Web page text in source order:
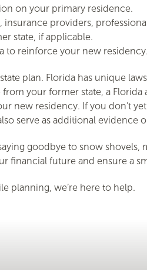
on your primary residence.
providers,
state, if applicable.
to reinforce your new residency.
plan. Florida has unique
your former state, a
new residency. If you don’t
serve as additional evidence
goodbye to snow
financial future and ensure a
planning, we’re here to help.